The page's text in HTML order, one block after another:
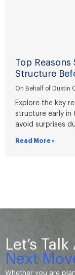
Top Reasons
Structure
On Behalf of Dustin
Explore the key
structure early in
avoid surprises
Read More »
Let’s
Next
Whether you are